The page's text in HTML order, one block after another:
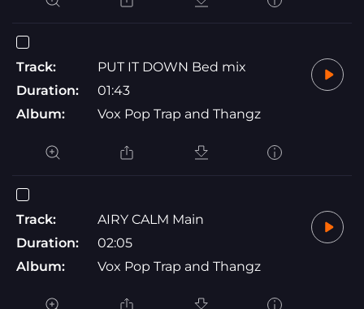
Track:
PUT IT DOWN Bed mix
Duration:
01:43
Album:
Vox Pop Trap and Thangz
Track:
AIRY CALM Main
Duration:
02:05
Album:
Vox Pop Trap and Thangz